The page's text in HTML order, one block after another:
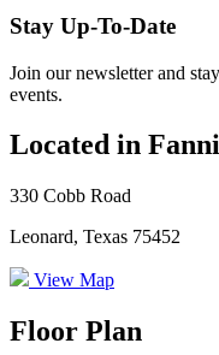
Stay Up-To-Date
Join our newsletter and
events.
Located in
330 Cobb Road
Leonard, Texas 75452
View Map
Floor Plan